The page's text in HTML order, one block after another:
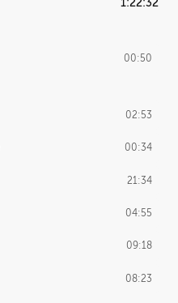
1:22:32
00:50
02:53
00:34
21:34
04:55
09:18
08:23